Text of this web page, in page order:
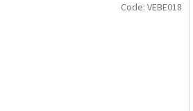
Code: VEBE018